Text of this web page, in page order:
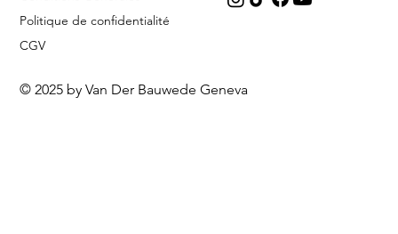
Politique de confidentialité
CGV
© 2025 by Van Der Bauwede Geneva